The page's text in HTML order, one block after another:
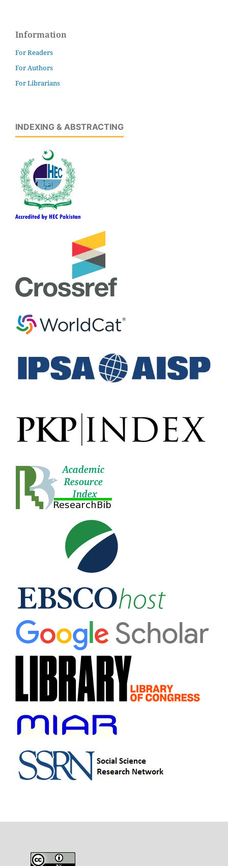
Information
For Readers
For Authors
For Librarians
INDEXING & ABSTRACTING